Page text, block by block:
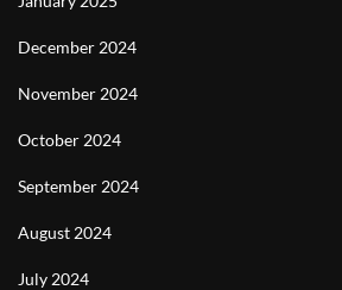
December 2024
November 2024
October 2024
September 2024
August 2024
July 2024